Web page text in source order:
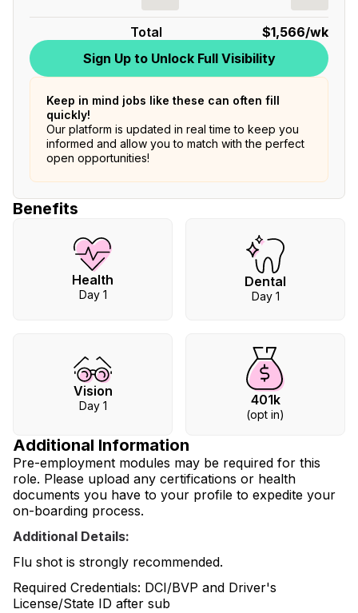
Total $1,566/wk
Sign Up to Unlock Full Visibility
Keep in mind jobs like these can often fill
quickly!
Our platform is updated in real time to keep you
informed and allow you to match with the perfect
open opportunities!
Benefits
Health
Day 1
Dental
Day 1
Vision
Day 1 401k
(opt in)
Additional Information
Pre-employment modules may be required for this
role. Please upload any certifications or health
documents you have to your profile to expedite your
on-boarding process.
Additional Details:
Flu shot is strongly recommended.
Required Credentials: DCI/BVP and Driver's
License/State ID after sub